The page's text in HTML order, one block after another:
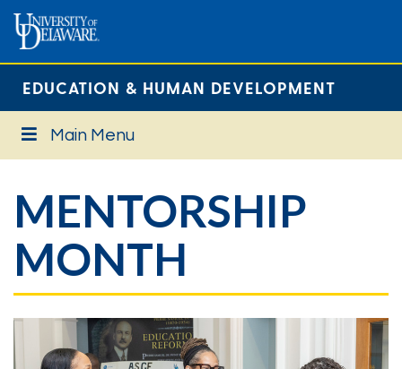
EDUCATION & HUMAN DEVELOPMENT
Main Menu
MENTORSHIP
MONTH